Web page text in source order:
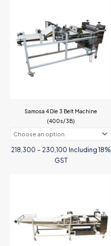
Samosa 4 Die 3 Belt Machine
(400s/3B)
218,300 – 230,100Price
range:
₹218,300
Including 18%
GST
variants.
The
options
may